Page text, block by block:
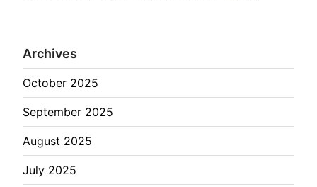
Archives
October 2025
September 2025
August 2025
July 2025